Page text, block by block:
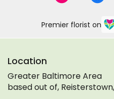
Premier florist on
Location
Greater Baltimore Area
based out of, Reisterstown,